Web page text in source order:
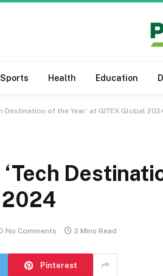
Sports Health Education
Destination of the Year’ at GITEX Global
2024
No Comments 2 Mins Read
Pinterest